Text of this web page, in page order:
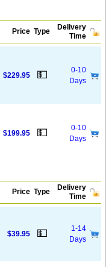
Price Type
Delivery
Time
$229.95 💵
0-10
Days
$199.95 💵
0-10
Days
Price Type
Delivery
Time
$39.95 💵
1-14
Days